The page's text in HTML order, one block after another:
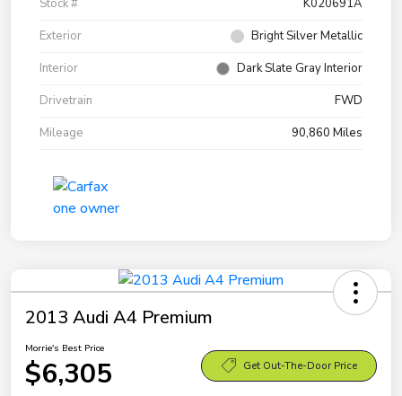
Stock #
K020691A
Exterior
Bright Silver Metallic
Interior
Dark Slate Gray Interior
Drivetrain
FWD
Mileage
90,860 Miles
2013 Audi A4 Premium
Morrie's Best Price
$6,305 Get Out-The-Door Price